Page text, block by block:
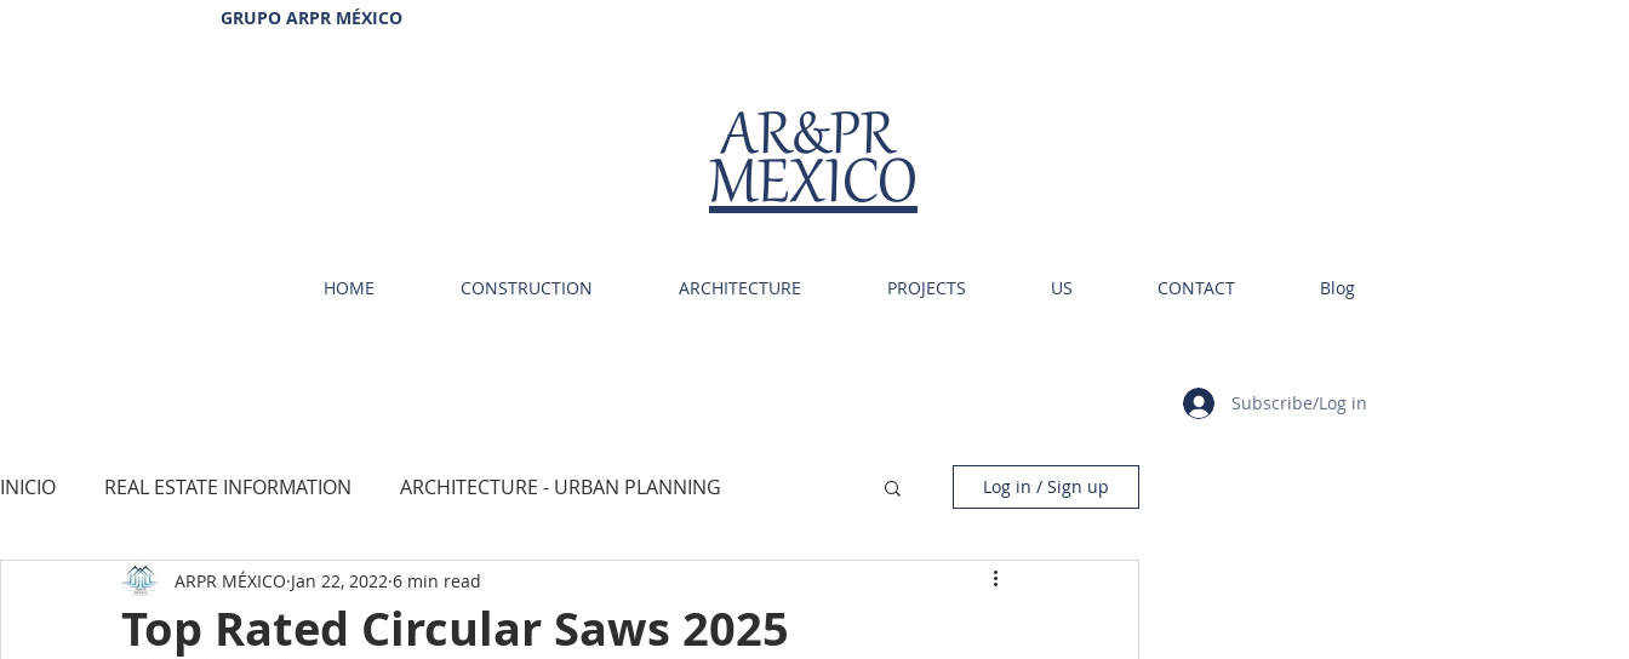
GRUPO ARPR MÉXICO
MEXICO
AR&PR
HOME CONSTRUCTION ARCHITECTURE PROJECTS US CONTACT Blog
Subscribe/Log in
INICIO REAL ESTATE INFORMATION ARCHITECTURE - URBAN PLANNING
Amazing facts about Mexico How to buy a home
Log in / Sign up
Top Rated Circular Saws 2025
ARPR MÉXICO Jan 22, 2022 6 min read